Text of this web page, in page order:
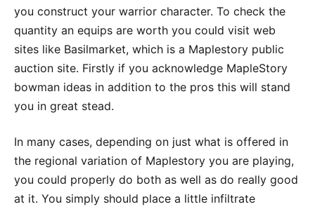
you construct your warrior character. To check the
quantity an equips are worth you could visit web
sites like Basilmarket, which is a Maplestory public
auction site. Firstly if you acknowledge MapleStory
bowman ideas in addition to the pros this will stand
you in great stead.
In many cases, depending on just what is offered in
the regional variation of Maplestory you are playing,
you could properly do both as well as do really good
at it. You simply should place a little infiltrate